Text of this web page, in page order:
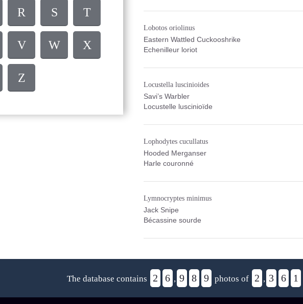
R S T
V W X
Z
Lobotos oriolinus
Eastern Wattled Cuckooshrike
Echenilleur loriot
Locustella luscinioides
Savi’s Warbler
Locustelle luscinioïde
Lophodytes cucullatus
Hooded Merganser
Harle couronné
Lymnocryptes minimus
Jack Snipe
Bécassine sourde
The database contains 2 6 , 9 8 9 photos of 2 , 3 6 1